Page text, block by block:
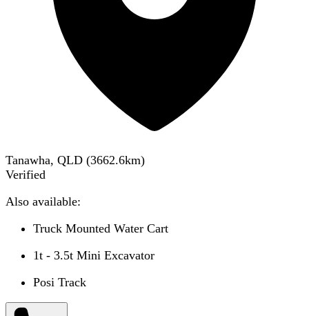
Tanawha, QLD (3662.6km)
Verified
Also available:
Truck Mounted Water Cart
1t - 3.5t Mini Excavator
Posi Track